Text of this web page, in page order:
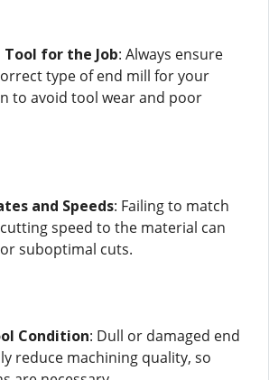
for the Job: Always ensure
type of end mill for your
to avoid tool wear and poor
and Speeds: Failing to match
speed to the material can
suboptimal cuts.
Condition: Dull or damaged end
reduce machining quality, so